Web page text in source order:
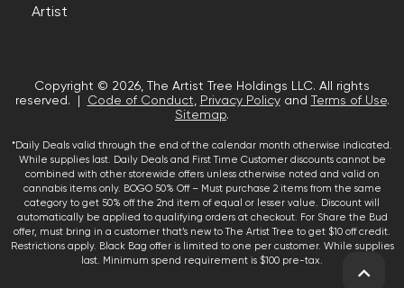
Artist
Copyright © 2026, The Artist Tree Holdings LLC. All rights
reserved. |
Code of Conduct, Privacy Policyand Terms of Use.
Sitemap.
*Daily Deals valid through the end of the calendar month otherwise indicated.
While supplies last. Daily Deals and First Time Customer discounts cannot be
combined with other storewide offers unless otherwise noted and valid on
cannabis items only. BOGO 50% Off – Must purchase 2 items from the same
category to get 50% off the 2nd item of equal or lesser value. Discount will
automatically be applied to qualifying orders at checkout. For Share the Bud
offer, must bring in a customer that’s new to The Artist Tree to get $10 off credit.
Restrictions apply. Black Bag offer is limited to one per customer. While supplies
last. Minimum spend requirement is $100 pre-tax.